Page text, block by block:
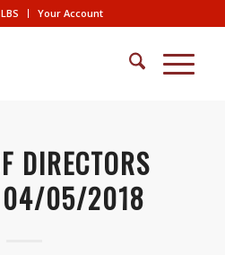
Your Account
DIRECTORS
04/05/2018